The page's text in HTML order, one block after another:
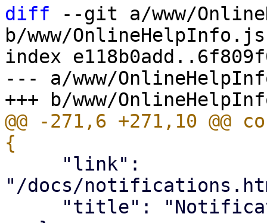
diff --git a/www/
b/www/OnlineHelpInfo.js
index
--- a/www/
@@ -271,6 +271,10 @@
"/docs/